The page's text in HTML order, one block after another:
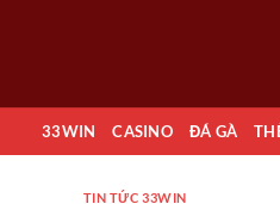
33WIN CASINO ĐÁ GÀ
TIN TỨC 33WIN